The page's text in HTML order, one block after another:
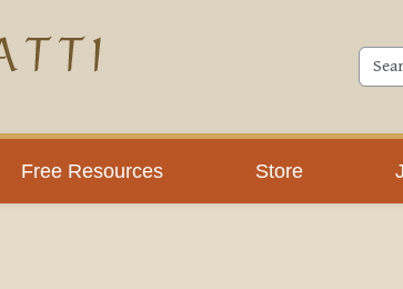
Free Resources Store